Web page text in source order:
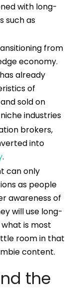
with long-
such as
from
economy.
already
of
sold on
niche industries
brokers,
into
.
can only
as people
awareness of
will use long-
is most
room in that
content.
the